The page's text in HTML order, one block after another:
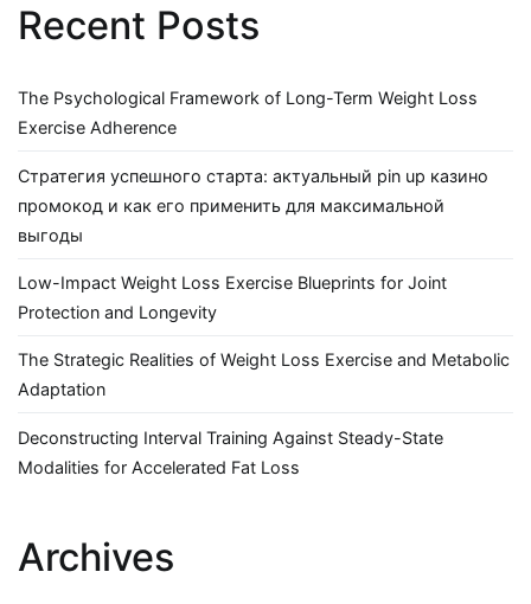
Recent Posts
The Psychological Framework of Long-Term Weight Loss
Exercise Adherence
Стратегия успешного старта: актуальный pin up казино
промокод и как его применить для максимальной
выгоды
Low-Impact Weight Loss Exercise Blueprints for Joint
Protection and Longevity
The Strategic Realities of Weight Loss Exercise and Metabolic
Adaptation
Deconstructing Interval Training Against Steady-State
Modalities for Accelerated Fat Loss
Archives